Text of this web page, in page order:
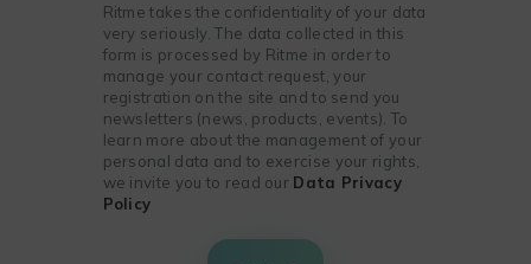
Ritme takes the confidentiality of your data
very seriously. The data collected in this
form is processed by Ritme in order to
manage your contact request, your
registration on the site and to send you
newsletters (news, products, events). To
learn more about the management of your
personal data and to exercise your rights,
we invite you to read our Data Privacy
Policy